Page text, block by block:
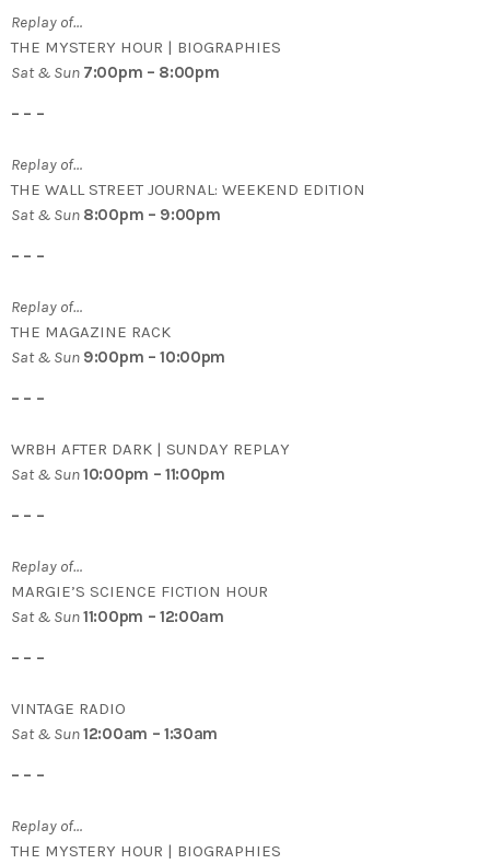
Replay of…
THE MYSTERY HOUR | BIOGRAPHIES
Sat & Sun 7:00pm – 8:00pm
– – –
Replay of…
THE WALL STREET JOURNAL: WEEKEND EDITION
Sat & Sun 8:00pm – 9:00pm
– – –
Replay of…
THE MAGAZINE RACK
Sat & Sun 9:00pm – 10:00pm
– – –
WRBH AFTER DARK | SUNDAY REPLAY
Sat & Sun10:00pm – 11:00pm
– – –
Replay of…
MARGIE’S SCIENCE FICTION HOUR
Sat & Sun11:00pm – 12:00am
– – –
VINTAGE RADIO
Sat & Sun12:00am – 1:30am
– – –
Replay of…
THE MYSTERY HOUR | BIOGRAPHIES